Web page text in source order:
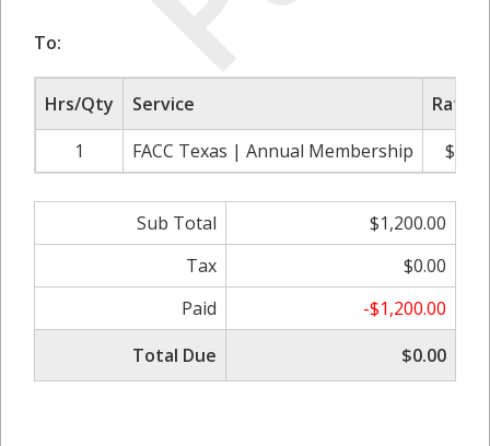
To:
Hrs/Qty Service
Rate/
1
FACC Texas | Annual Membership
Sub Total
$1,200.00
Tax
$0.00
Paid
-$1,200.00
Total Due
$0.00